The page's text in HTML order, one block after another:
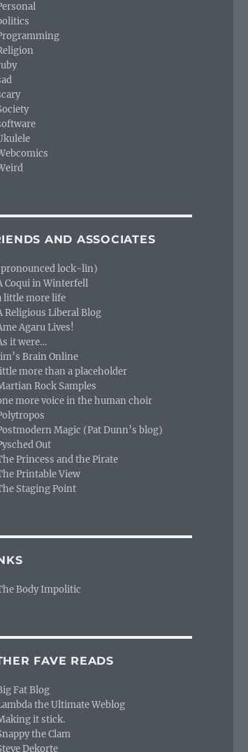
AND ASSOCIATES
lock-lin)
Coqui in Winterfell
little more life
Religious Liberal Blog
Agaru Lives!
it were…
Brain Online
more than a placeholder
Rock Samples
more voice in the human choir
Magic (Pat Dunn’s blog)
Out
Princess and the Pirate
Printable View
Staging Point
Body Impolitic
FAVE READS
Fat Blog
the Ultimate Weblog
it stick.
the Clam
Dekorte